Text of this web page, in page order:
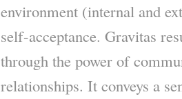
environment (internal and
self-acceptance. Gravitas
through the power of
relationships. It conveys a